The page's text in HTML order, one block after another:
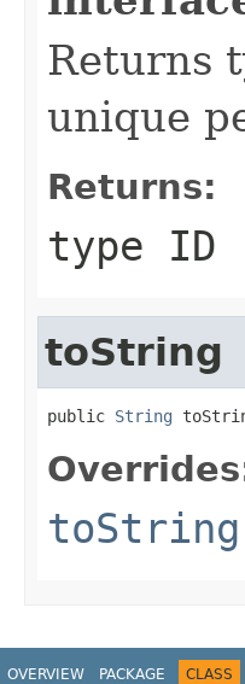
Returns
unique
Returns:
type ID
toString
public String
toString
OVERVIEW PACKAGE CLASS